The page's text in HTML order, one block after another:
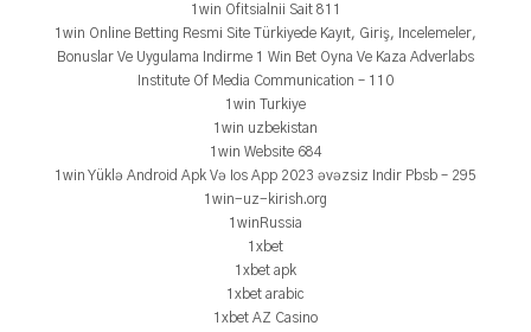
1win Ofitsialnii Sait 811
1win Online Betting Resmi Site Türkiyede Kayıt, Giriş, Incelemeler,
Bonuslar Ve Uygulama Indirme 1 Win Bet Oyna Ve Kaza Adverlabs
Institute Of Media Communication – 110
1win Turkiye
1win uzbekistan
1win Website 684
1win Yüklə Android Apk Və Ios App 2023 əvəzsiz Indir Pbsb – 295
1win-uz-kirish.org
1winRussia
1xbet
1xbet apk
1xbet arabic
1xbet AZ Casino